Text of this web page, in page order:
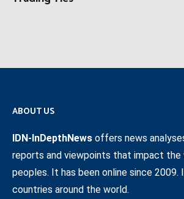
ABOUT US
IDN-InDepthNews offers news
reports and viewpoints that impact the
peoples. It has been online since 2009.
countries around the world.